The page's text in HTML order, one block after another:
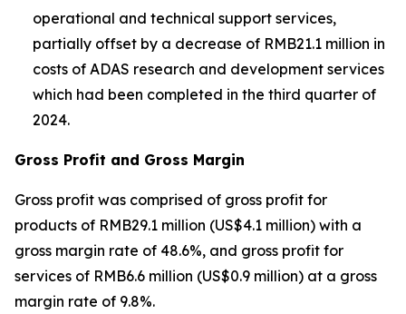
operational and technical support services,
partially offset by a decrease of RMB21.1 million in
costs of ADAS research and development services
which had been completed in the third quarter of
2024.
Gross Profit and Gross Margin
Gross profit was comprised of gross profit for
products of RMB29.1 million (US$4.1 million) with a
gross margin rate of 48.6%, and gross profit for
services of RMB6.6 million (US$0.9 million) at a gross
margin rate of 9.8%.